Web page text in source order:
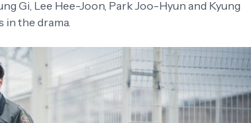
Gi, Lee Hee-Joon, Park Joo-Hyun and Kyung
the drama.